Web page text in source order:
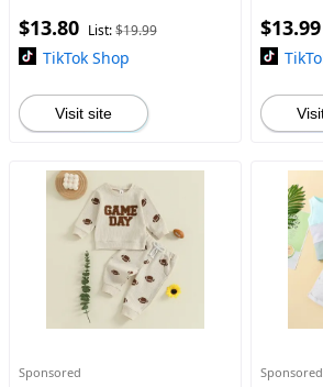
$13.80 List:$19.99
TikTok Shop
Visit site
$13.99
Sponsored Sponsored